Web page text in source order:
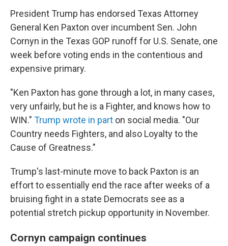
o
r
I
President Trump has endorsed Texas Attorney
General Ken Paxton over incumbent Sen. John
Cornyn in the Texas GOP runoff for U.S. Senate, one
week before voting ends in the contentious and
expensive primary.
"Ken Paxton has gone through a lot, in many cases,
very unfairly, but he is a Fighter, and knows how to
WIN." Trump wrote in part on social media. "Our
Country needs Fighters, and also Loyalty to the
Cause of Greatness."
Trump's last-minute move to back Paxton is an
effort to essentially end the race after weeks of a
bruising fight in a state Democrats see as a
potential stretch pickup opportunity in November.
Cornyn campaign continues